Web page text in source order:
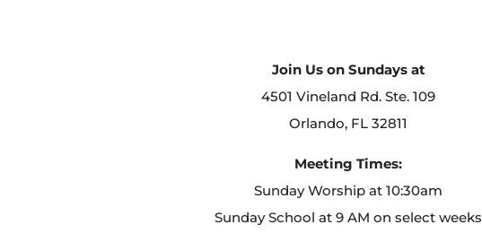
Join Us on Sundays at
4501 Vineland Rd. Ste. 109
Orlando, FL 32811
Meeting Times:
Sunday Worship at 10:30am
Sunday School at 9 AM on select weeks